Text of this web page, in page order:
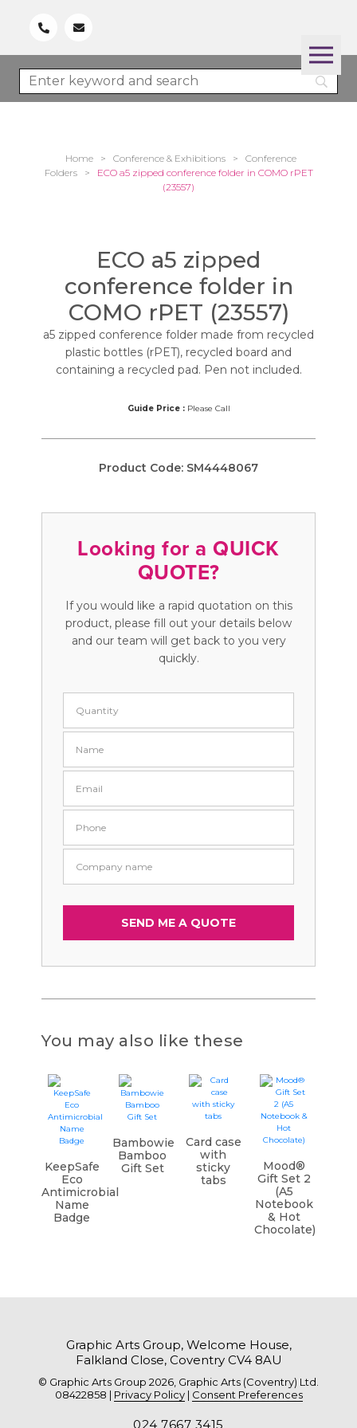
Home > Conference & Exhibitions >
Conference
Folders
>
ECO a5 zipped conference folder in COMO rPET
(23557)
ECO a5 zipped
conference folder in
COMO rPET (23557)
a5 zipped conference folder made from recycled
plastic bottles (rPET), recycled board and
containing a recycled pad. Pen not included.
Guide Price :Please Call
Product Code: SM4448067
Looking for a QUICK
QUOTE?
If you would like a rapid quotation on this
product, please fill out your details below
and our team will get back to you very
quickly.
You may also like these
KeepSafe
Eco
Antimicrobial
Name
Badge
Bambowie
Bamboo
Gift Set
Card case
with
sticky
tabs
Mood®
Gift Set 2
(A5
Notebook
& Hot
Chocolate)
Graphic Arts Group, Welcome House,
Falkland Close, Coventry CV4 8AU
© Graphic Arts Group 2026, Graphic Arts (Coventry) Ltd.
08422858 | Privacy Policy| Consent Preferences
024 7667 3415